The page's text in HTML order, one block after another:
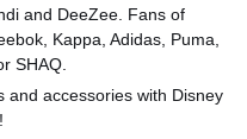
and DeeZee. Fans of
Kappa, Adidas, Puma,
SHAQ.
and accessories with Disney